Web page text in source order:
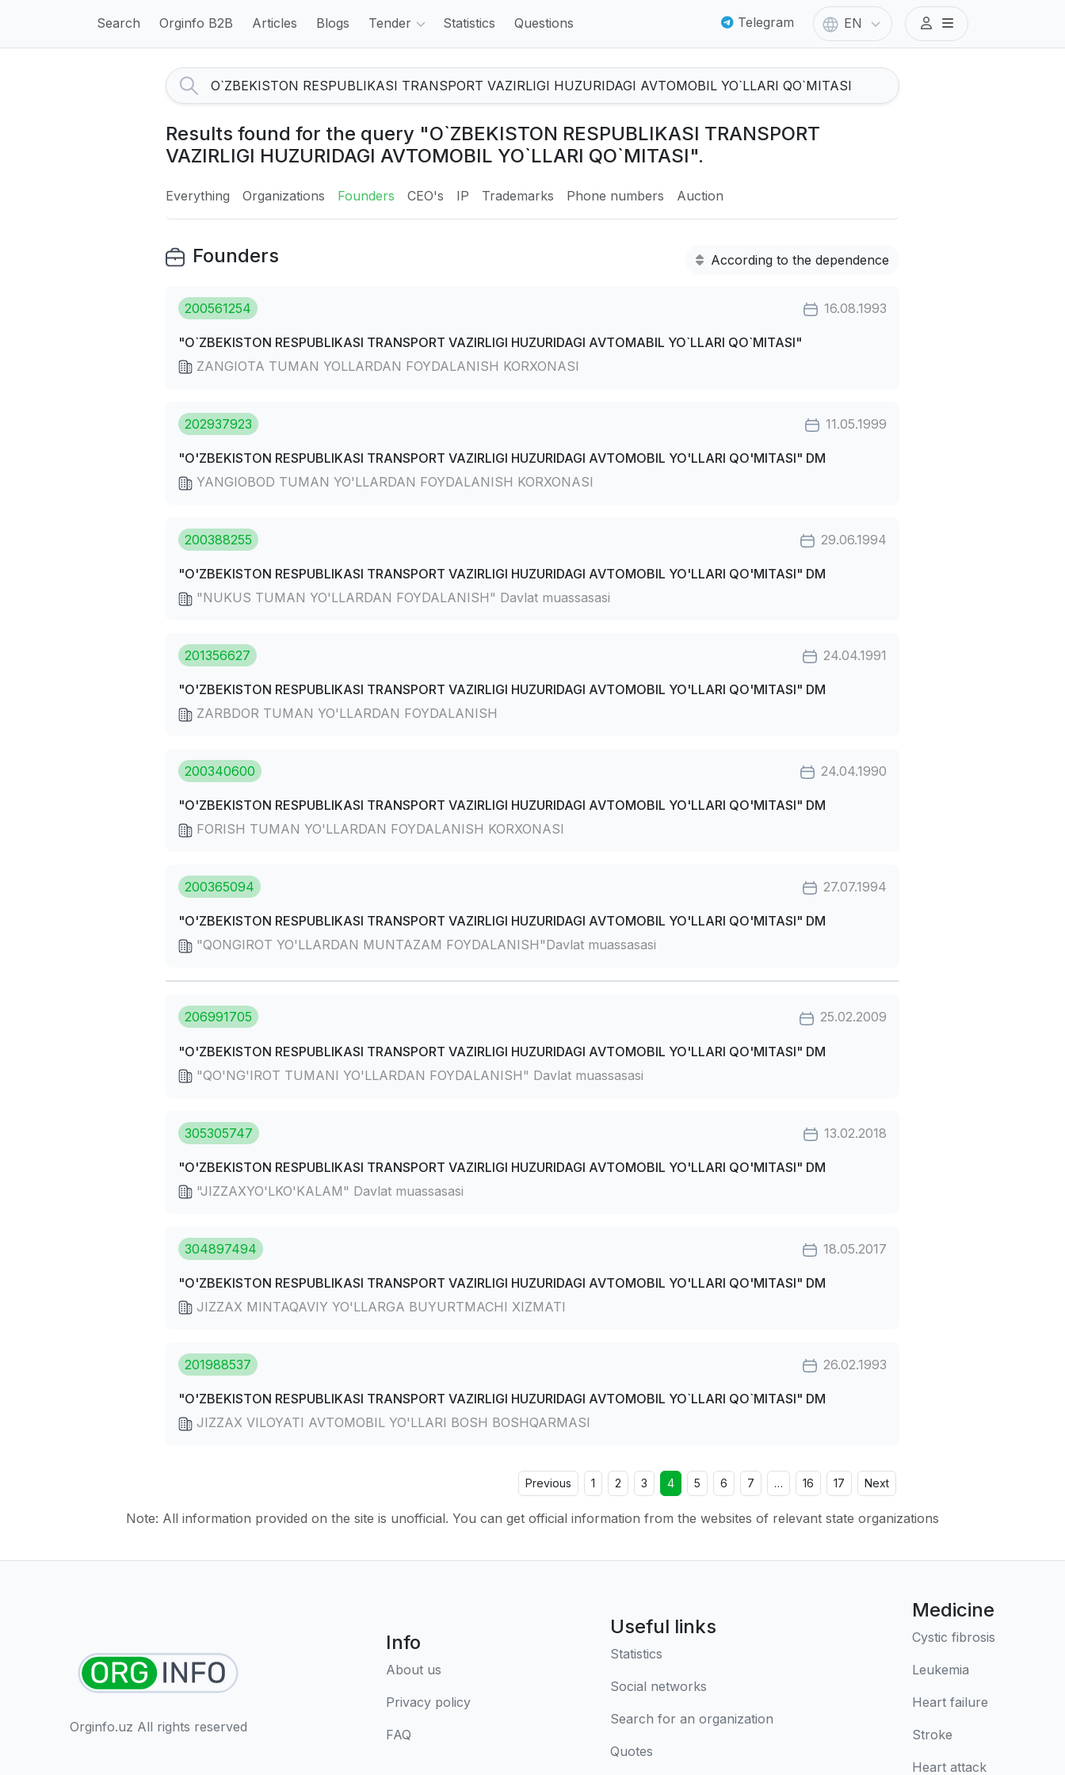
Search Orginfo B2B Articles Blogs Tender Statistics Questions Telegram EN
Results found for the query "O`ZBEKISTON RESPUBLIKASI TRANSPORT
VAZIRLIGI HUZURIDAGI AVTOMOBIL YO`LLARI QO`MITASI".
Everything Organizations Founders CEO's IP Trademarks Phone numbers Auction
Founders According to the dependence
200561254 16.08.1993
"O`ZBEKISTON RESPUBLIKASI TRANSPORT VAZIRLIGI HUZURIDAGI AVTOMABIL YO`LLARI QO`MITASI"
ZANGIOTA TUMAN YOLLARDAN FOYDALANISH KORXONASI
202937923 11.05.1999
"O'ZBEKISTON RESPUBLIKASI TRANSPORT VAZIRLIGI HUZURIDAGI AVTOMOBIL YO'LLARI QO'MITASI" DM
YANGIOBOD TUMAN YO'LLARDAN FOYDALANISH KORXONASI
200388255 29.06.1994
"O'ZBEKISTON RESPUBLIKASI TRANSPORT VAZIRLIGI HUZURIDAGI AVTOMOBIL YO'LLARI QO'MITASI" DM
"NUKUS TUMAN YO'LLARDAN FOYDALANISH" Davlat muassasasi
201356627 24.04.1991
"O'ZBEKISTON RESPUBLIKASI TRANSPORT VAZIRLIGI HUZURIDAGI AVTOMOBIL YO'LLARI QO'MITASI" DM
ZARBDOR TUMAN YO'LLARDAN FOYDALANISH
200340600 24.04.1990
"O'ZBEKISTON RESPUBLIKASI TRANSPORT VAZIRLIGI HUZURIDAGI AVTOMOBIL YO'LLARI QO'MITASI" DM
FORISH TUMAN YO'LLARDAN FOYDALANISH KORXONASI
200365094 27.07.1994
"O'ZBEKISTON RESPUBLIKASI TRANSPORT VAZIRLIGI HUZURIDAGI AVTOMOBIL YO'LLARI QO'MITASI" DM
"QONGIROT YO'LLARDAN MUNTAZAM FOYDALANISH"Davlat muassasasi
206991705 25.02.2009
"O'ZBEKISTON RESPUBLIKASI TRANSPORT VAZIRLIGI HUZURIDAGI AVTOMOBIL YO'LLARI QO'MITASI" DM
"QO'NG'IROT TUMANI YO'LLARDAN FOYDALANISH" Davlat muassasasi
305305747 13.02.2018
"O'ZBEKISTON RESPUBLIKASI TRANSPORT VAZIRLIGI HUZURIDAGI AVTOMOBIL YO'LLARI QO'MITASI" DM
"JIZZAXYO'LKO'KALAM" Davlat muassasasi
304897494 18.05.2017
"O'ZBEKISTON RESPUBLIKASI TRANSPORT VAZIRLIGI HUZURIDAGI AVTOMOBIL YO'LLARI QO'MITASI" DM
JIZZAX MINTAQAVIY YO'LLARGA BUYURTMACHI XIZMATI
201988537 26.02.1993
"O'ZBEKISTON RESPUBLIKASI TRANSPORT VAZIRLIGI HUZURIDAGI AVTOMOBIL YO`LLARI QO`MITASI" DM
JIZZAX VILOYATI AVTOMOBIL YO'LLARI BOSH BOSHQARMASI
Previous 1 2 3 4 5 6 7 … 16 17 Next
Note: All information provided on the site is unofficial. You can get official information from the websites of relevant state organizations
Orginfo.uz All rights reserved
Info
About us
Privacy policy
FAQ
Useful links
Statistics
Social networks
Search for an organization
Quotes
Medicine
Cystic fibrosis
Leukemia
Heart failure
Stroke
Heart attack